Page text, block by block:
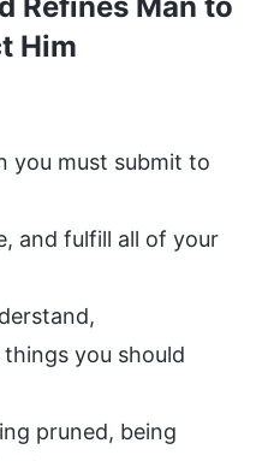
Him
you must submit to
and fulfill all of your
you should
pruned, being